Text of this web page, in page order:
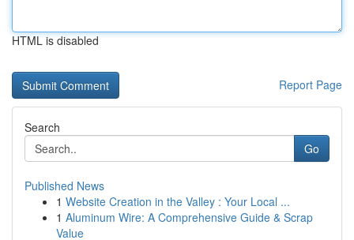
HTML is disabled
Report Page
Search
Go
Published News
1 Website Creation in the Valley : Your Local ...
1 Aluminum Wire: A Comprehensive Guide & Scrap
Value